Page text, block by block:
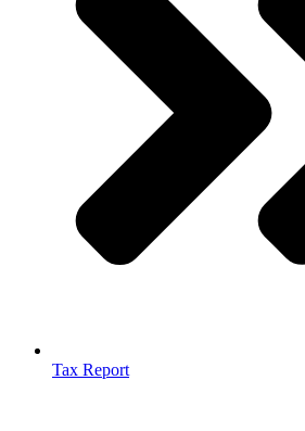
Tax Report